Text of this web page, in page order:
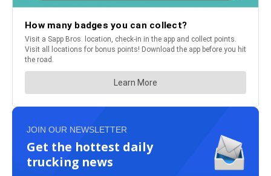
JOIN OUR NEWSLETTER
Get the hottest daily
trucking news